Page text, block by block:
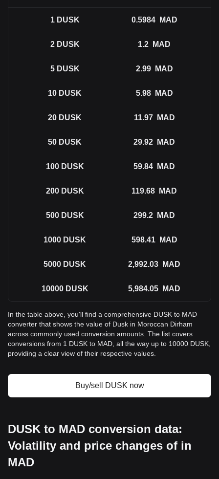
1 DUSK 0.5984 MAD
2 DUSK 1.2 MAD
5 DUSK 2.99 MAD
10 DUSK 5.98 MAD
20 DUSK 11.97 MAD
50 DUSK 29.92 MAD
100 DUSK 59.84 MAD
200 DUSK 119.68 MAD
500 DUSK 299.2 MAD
1000 DUSK 598.41 MAD
5000 DUSK 2,992.03 MAD
10000 DUSK 5,984.05 MAD
In the table above, you'll find a comprehensive DUSK to MAD
converter that shows the value of Dusk in Moroccan Dirham
across commonly used conversion amounts. The list covers
conversions from 1 DUSK to MAD, all the way up to 10000 DUSK,
providing a clear view of their respective values.
Buy/sell DUSK now
DUSK to MAD conversion data:
Volatility and price changes of in
MAD